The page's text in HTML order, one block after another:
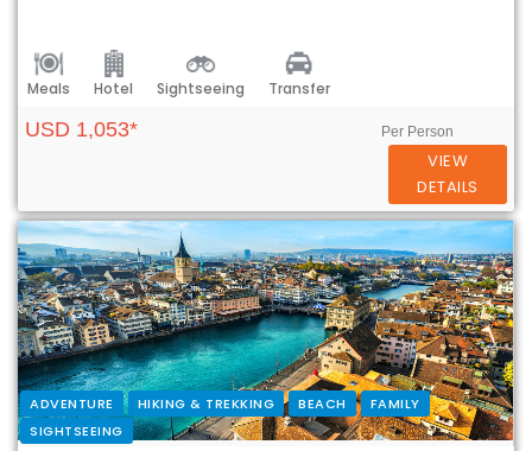
Meals Hotel Sightseeing Transfer
USD 1,053* Per Person
VIEW
DETAILS
ADVENTURE HIKING & TREKKING BEACH
FAMILY
SIGHTSEEING